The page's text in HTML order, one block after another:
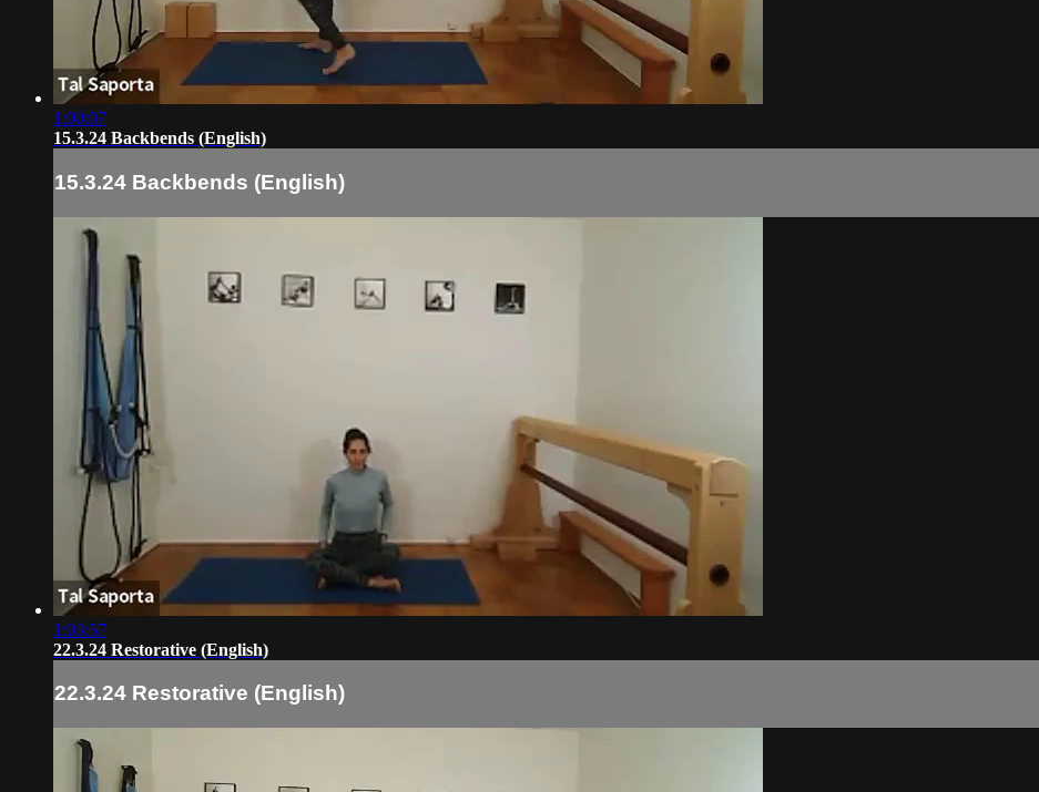
1:00:07
15.3.24 Backbends (English)
15.3.24 Backbends (English)
1:03:57
22.3.24 Restorative (English)
22.3.24 Restorative (English)